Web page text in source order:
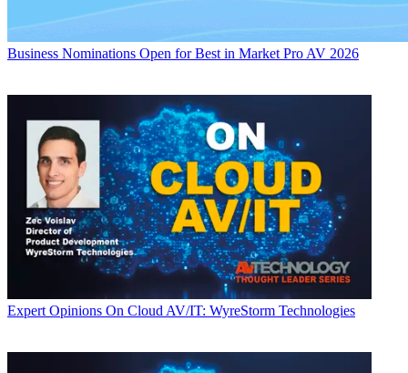
Business Nominations Open for Best in Market Pro AV 2026
Expert Opinions On Cloud AV/IT: WyreStorm Technologies